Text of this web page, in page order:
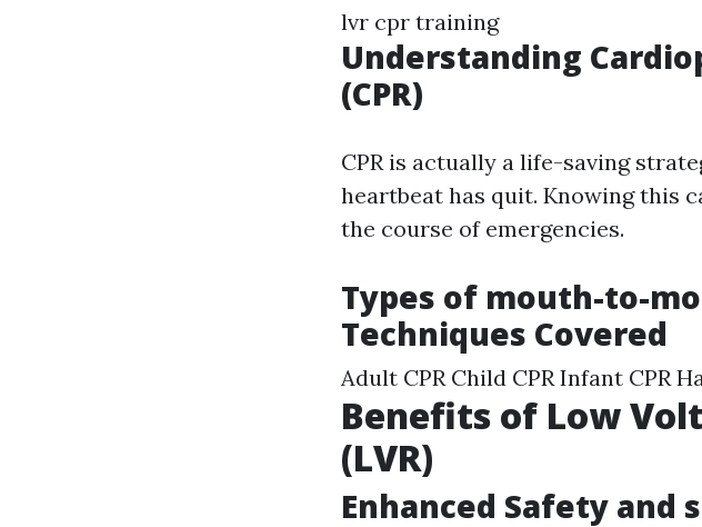
lvr cpr training
Understanding
(CPR)
CPR is actually a life-saving
heartbeat has quit. Knowing this
the course of emergencies.
Types of mouth-to-
Techniques Covered
Adult CPR Child CPR Infant CPR
Benefits of Low
(LVR)
Enhanced Safety and